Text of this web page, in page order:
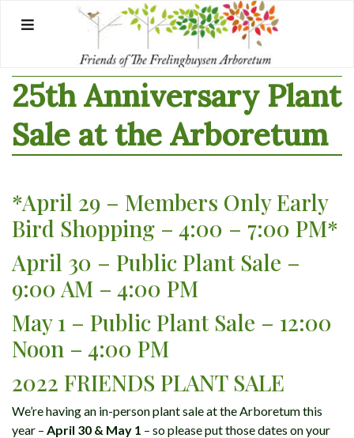
25th Anniversary Plant
Sale at the Arboretum
*April 29 – Members Only Early
Bird Shopping – 4:00 – 7:00 PM*
April 30 – Public Plant Sale –
9:00 AM – 4:00 PM
May 1 – Public Plant Sale – 12:00
Noon – 4:00 PM
2022 FRIENDS PLANT SALE
We’re having an in-person plant sale at the Arboretum this
year – April 30 & May 1 – so please put those dates on your